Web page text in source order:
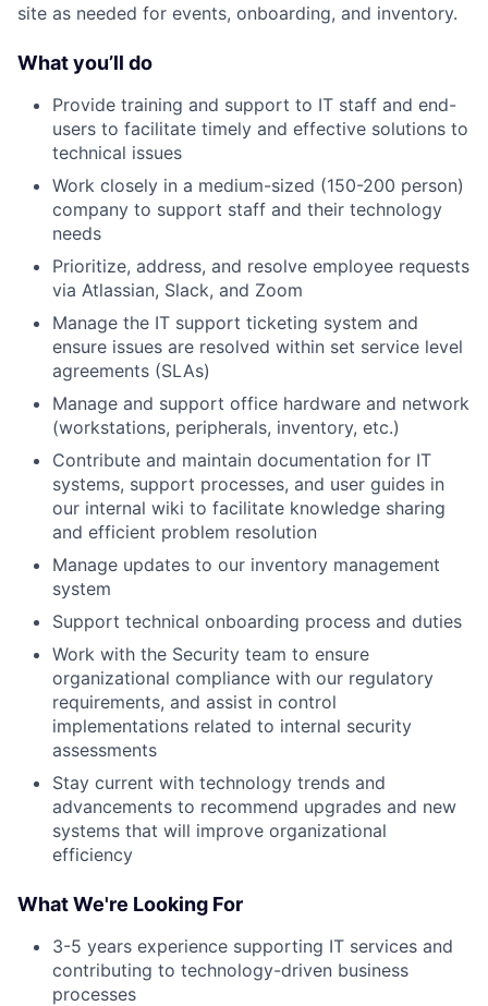
site as needed for events, onboarding, and inventory.
What you’ll do
Provide training and support to IT staff and end-
users to facilitate timely and effective solutions to
technical issues
Work closely in a medium-sized (150-200 person)
company to support staff and their technology
needs
Prioritize, address, and resolve employee requests
via Atlassian, Slack, and Zoom
Manage the IT support ticketing system and
ensure issues are resolved within set service level
agreements (SLAs)
Manage and support office hardware and network
(workstations, peripherals, inventory, etc.)
Contribute and maintain documentation for IT
systems, support processes, and user guides in
our internal wiki to facilitate knowledge sharing
and efficient problem resolution
Manage updates to our inventory management
system
Support technical onboarding process and duties
Work with the Security team to ensure
organizational compliance with our regulatory
requirements, and assist in control
implementations related to internal security
assessments
Stay current with technology trends and
advancements to recommend upgrades and new
systems that will improve organizational
efficiency
What We're Looking For
3-5 years experience supporting IT services and
contributing to technology-driven business
processes